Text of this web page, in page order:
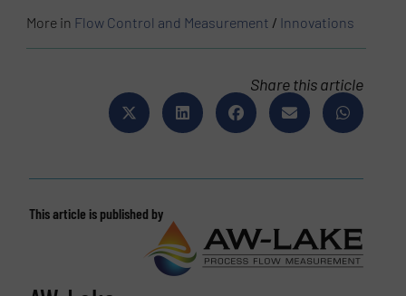
More in Flow Control and Measurement / Innovations
Share this article
This article is published by